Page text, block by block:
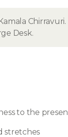
Chirravuri.
Desk.
to the
stretches